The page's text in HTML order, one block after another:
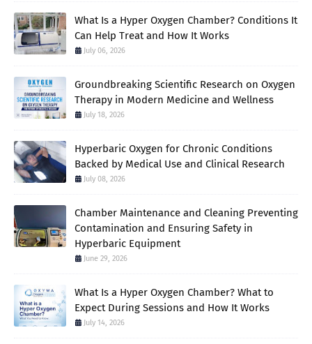
What Is a Hyper Oxygen Chamber? Conditions It
Can Help Treat and How It Works
July 06, 2026
Groundbreaking Scientific Research on Oxygen
Therapy in Modern Medicine and Wellness
July 18, 2026
Hyperbaric Oxygen for Chronic Conditions
Backed by Medical Use and Clinical Research
July 08, 2026
Chamber Maintenance and Cleaning Preventing
Contamination and Ensuring Safety in
Hyperbaric Equipment
June 29, 2026
What Is a Hyper Oxygen Chamber? What to
Expect During Sessions and How It Works
July 14, 2026